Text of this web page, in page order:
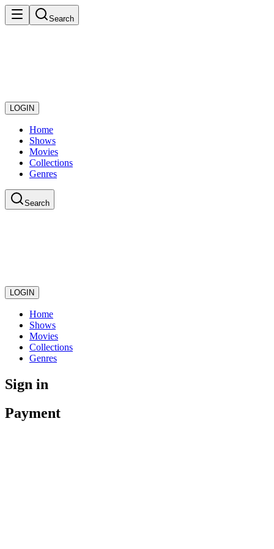
Search
LOGIN
Home
Shows
Movies
Collections
Genres
Search
LOGIN
Home
Shows
Movies
Collections
Genres
Sign in
Payment